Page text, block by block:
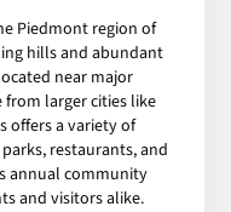
Piedmont region of
hills and abundant
near major
from larger cities like
offers a variety of
restaurants, and
annual community
and visitors alike.